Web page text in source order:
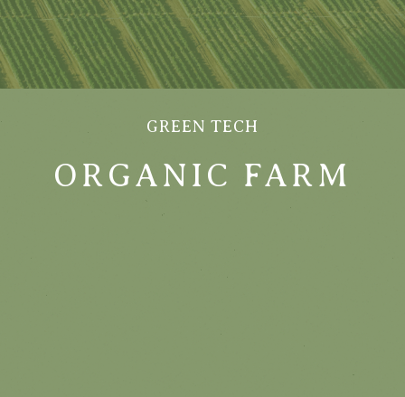
GREEN TECH
ORGANIC FARM